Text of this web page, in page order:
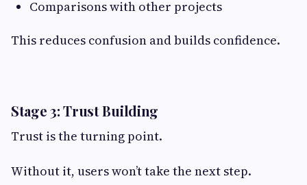
Comparisons with other projects
This reduces confusion and builds confidence.
Stage 3: Trust Building
Trust is the turning point.
Without it, users won’t take the next step.